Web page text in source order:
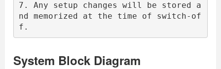
7. Any setup changes will be stored a
nd memorized at the time of switch-of
f.
System Block Diagram